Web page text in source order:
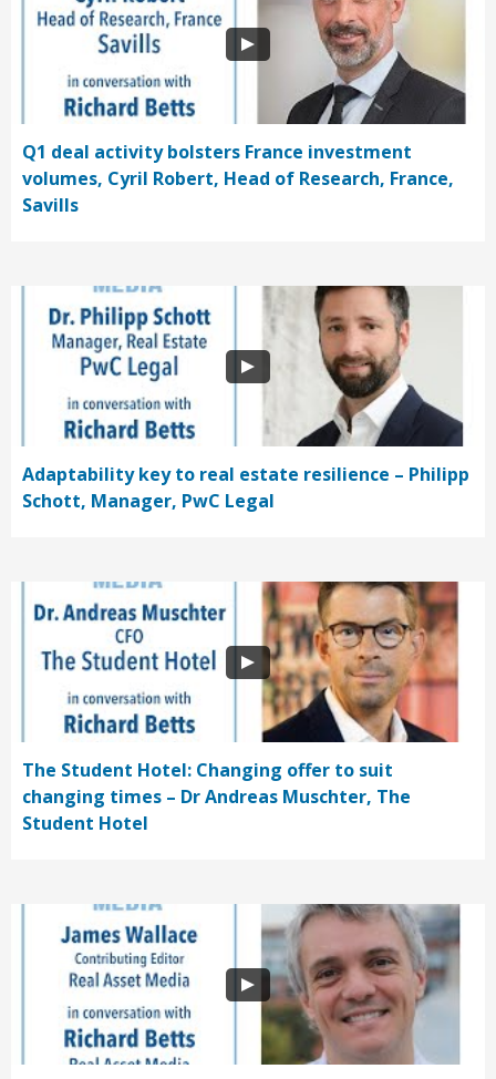
Q1 deal activity bolsters France investment
volumes, Cyril Robert, Head of Research, France,
Savills
Adaptability key to real estate resilience – Philipp
Schott, Manager, PwC Legal
The Student Hotel: Changing offer to suit
changing times – Dr Andreas Muschter, The
Student Hotel